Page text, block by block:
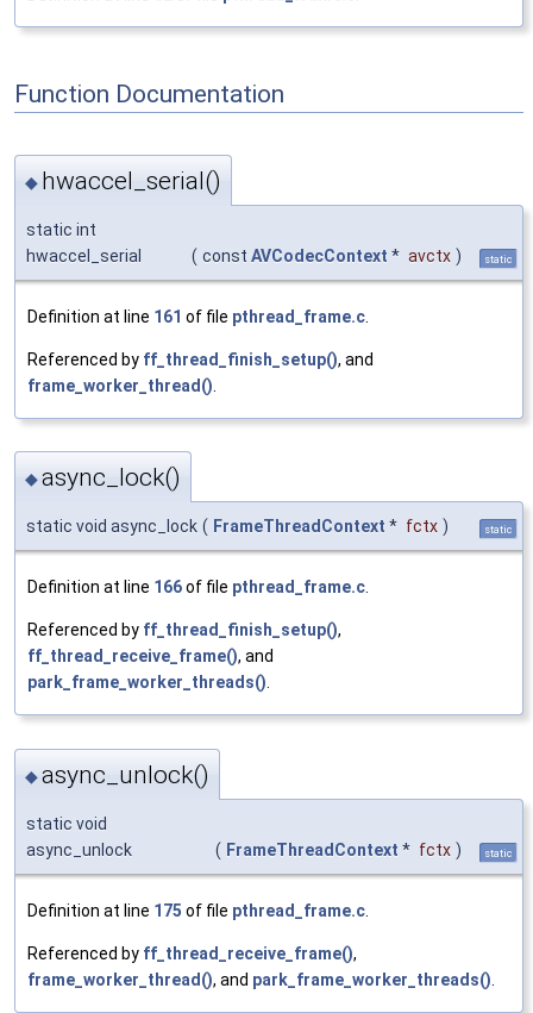
Function Documentation
◆ hwaccel_serial()
static int
hwaccel_serial
( const AVCodecContext * avctx ) static
Definition at line 161 of file pthread_frame.c
Referenced by ff_thread_finish_setup(), and
frame_worker_thread()
◆async_lock()
static void async_lock ( FrameThreadContext * fctx ) static
Definition at line 166of file pthread_frame.c.
Referenced by ff_thread_finish_setup(),
ff_thread_receive_frame(), and
park_frame_worker_threads().
◆async_unlock()
static void
async_unlock
( FrameThreadContext * fctx ) static
Definition at line 175 of file pthread_frame.c
Referenced by ff_thread_receive_frame(),
frame_worker_thread(), and park_frame_worker_threads()